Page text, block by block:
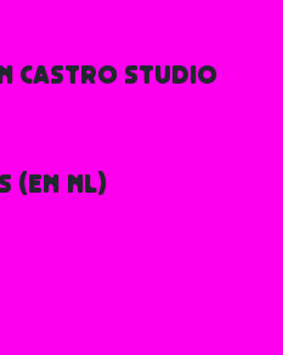
Castro Studio
(En Nl)